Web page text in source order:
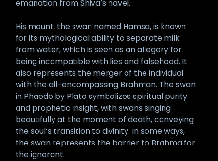
emanation from Shiva’s navel.
His mount, the swan named Hamsa, is known
for its mythological ability to separate milk
from water, which is seen as an allegory for
being incompatible with lies and falsehood. It
also represents the merger of the individual
with the all-encompassing Brahman. The swan
in Phaedo by Plato symbolizes spiritual purity
and prophetic insight, with swans singing
beautifully at the moment of death, conveying
the soul’s transition to divinity. In some ways,
the swan represents the barrier to Brahma for
the ignorant.